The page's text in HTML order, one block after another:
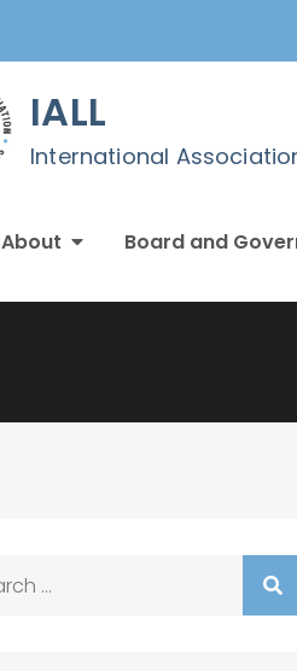
IALL
International
About Board and